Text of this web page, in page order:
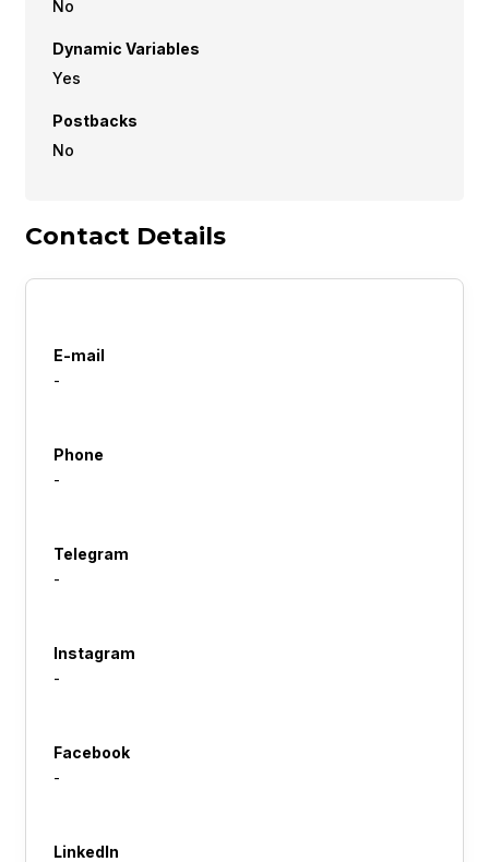
No
Dynamic Variables
Yes
Postbacks
No
Contact Details
E-mail
-
Phone
-
Telegram
-
Instagram
-
Facebook
-
LinkedIn